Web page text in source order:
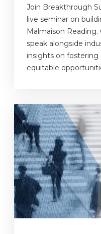
Join Breakthrough
live seminar on
Malmaison Reading.
speak alongside
insights on
equitable